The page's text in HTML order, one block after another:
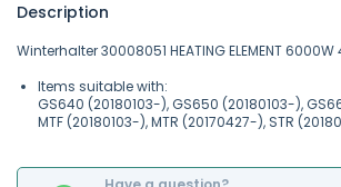
Description
Winterhalter 30008051 HEATING ELEMENT 6000W
Items suitable with:
GS640 (20180103-), GS650 (20180103-),
MTF (20180103-), MTR (20170427-), STR